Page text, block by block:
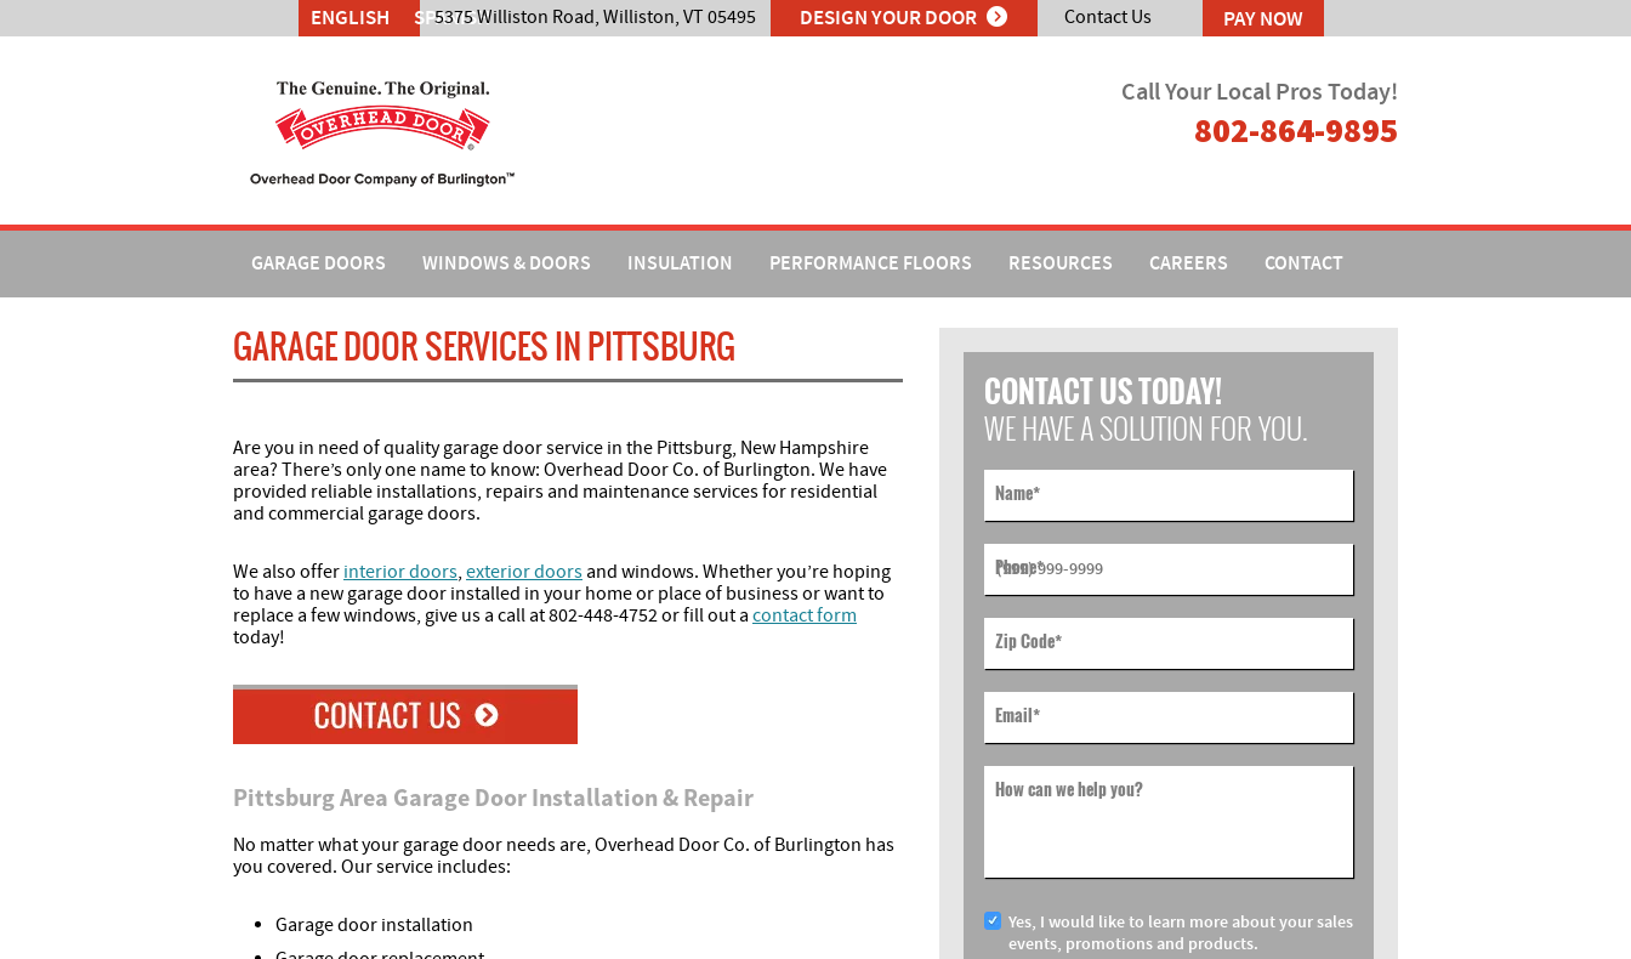
ENGLISH SPANISH
5375 Williston Road, Williston, VT 05495 DESIGN YOUR DOOR Contact Us
Call Your Local Pros Today!
802-864-9895
GARAGE DOORS WINDOWS & DOORS INSULATION PERFORMANCE FLOORS RESOURCES CAREERS CONTACT
GARAGE DOOR SERVICES IN PITTSBURG
Are you in need of quality garage door service in the Pittsburg, New Hampshire
area? There’s only one name to know: Overhead Door Co. of Burlington. We have
provided reliable installations, repairs and maintenance services for residential
and commercial garage doors.
We also offer interior doors, exterior doors and windows. Whether you’re hoping
to have a new garage door installed in your home or place of business or want to
replace a few windows, give us a call at 802-448-4752 or fill out a contact form
today!
Pittsburg Area Garage Door Installation & Repair
No matter what your garage door needs are, Overhead Door Co. of Burlington has
you covered. Our service includes:
Garage door installation
CONTACT US TODAY!
WE HAVE A SOLUTION FOR YOU.
Name*
Phone*
Zip Code*
Email*
How can we help you?
Yes, I would like to learn more about your sales
events, promotions and products.